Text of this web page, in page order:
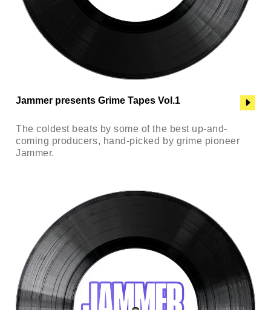
Jammer presents Grime Tapes Vol.1
The coldest beats by some of the best up-and-
coming producers, hand-picked by grime pioneer
Jammer.